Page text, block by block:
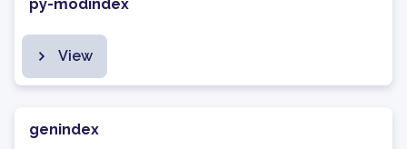
py-modindex
View
genindex